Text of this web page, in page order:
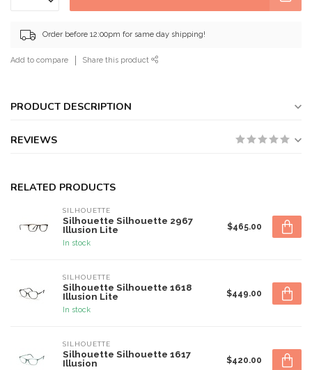
Order before 12:00pm for same day shipping!
Add to compare Share this product
PRODUCT DESCRIPTION
REVIEWS
RELATED PRODUCTS
SILHOUETTE
Silhouette Silhouette 2967
Illusion Lite
In stock
$465.00
SILHOUETTE
Silhouette Silhouette 1618
Illusion Lite
In stock
$449.00
SILHOUETTE
Silhouette Silhouette 1617
Illusion
$420.00